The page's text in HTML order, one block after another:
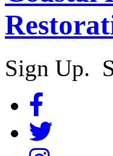
Sign Up.